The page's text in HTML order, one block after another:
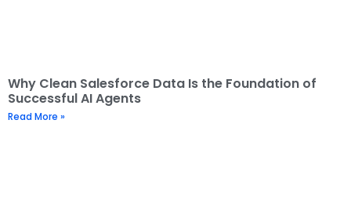
Why Clean Salesforce Data Is the Foundation of
Successful AI Agents
Read More »